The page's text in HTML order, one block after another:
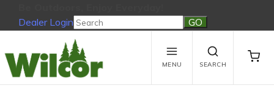
Dealer Login
Be Outdoors, Enjoy Everyday!
View Cart
No products in the cart.
MENU SEARCH